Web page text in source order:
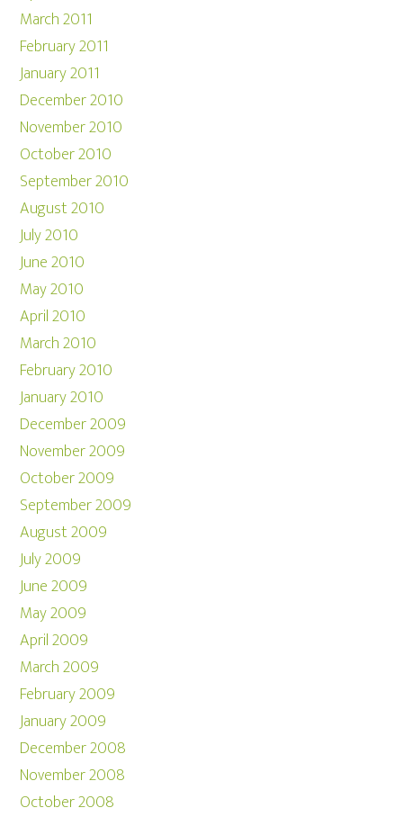
March 2011
February 2011
January 2011
December 2010
November 2010
October 2010
September 2010
August 2010
July 2010
June 2010
May 2010
April 2010
March 2010
February 2010
January 2010
December 2009
November 2009
October 2009
September 2009
August 2009
July 2009
June 2009
May 2009
April 2009
March 2009
February 2009
January 2009
December 2008
November 2008
October 2008